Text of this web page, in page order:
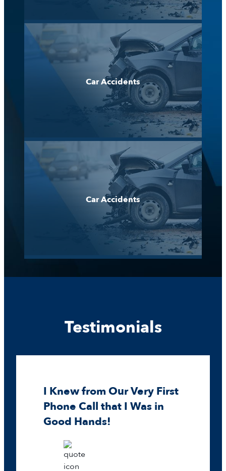
Car Accidents
Car Accidents
Testimonials
I Knew from Our Very First
Phone Call that I Was in
Good Hands!